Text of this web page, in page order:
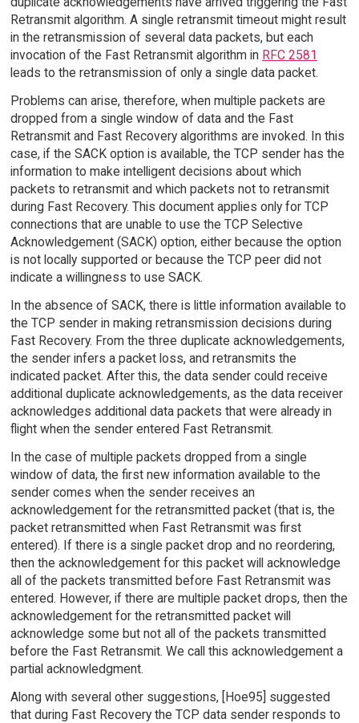
Retransmit algorithm. A single retransmit timeout might result
in the retransmission of several data packets, but each
invocation of the Fast Retransmit algorithm in RFC 2581
leads to the retransmission of only a single data packet.
Problems can arise, therefore, when multiple packets are
dropped from a single window of data and the Fast
Retransmit and Fast Recovery algorithms are invoked. In this
case, if the SACK option is available, the TCP sender has the
information to make intelligent decisions about which
packets to retransmit and which packets not to retransmit
during Fast Recovery. This document applies only for TCP
connections that are unable to use the TCP Selective
Acknowledgement (SACK) option, either because the option
is not locally supported or because the TCP peer did not
indicate a willingness to use SACK.
In the absence of SACK, there is little information available to
the TCP sender in making retransmission decisions during
Fast Recovery. From the three duplicate acknowledgements,
the sender infers a packet loss, and retransmits the
indicated packet. After this, the data sender could receive
additional duplicate acknowledgements, as the data receiver
acknowledges additional data packets that were already in
flight when the sender entered Fast Retransmit.
In the case of multiple packets dropped from a single
window of data, the first new information available to the
sender comes when the sender receives an
acknowledgement for the retransmitted packet (that is, the
packet retransmitted when Fast Retransmit was first
entered). If there is a single packet drop and no reordering,
then the acknowledgement for this packet will acknowledge
all of the packets transmitted before Fast Retransmit was
entered. However, if there are multiple packet drops, then the
acknowledgement for the retransmitted packet will
acknowledge some but not all of the packets transmitted
before the Fast Retransmit. We call this acknowledgement a
partial acknowledgment.
Along with several other suggestions, [Hoe95] suggested
that during Fast Recovery the TCP data sender responds to